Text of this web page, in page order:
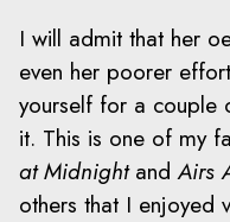
I will admit that her
even her poorer
yourself for a couple
it. This is one of my
at MidnightandAirs
others that I enjoyed